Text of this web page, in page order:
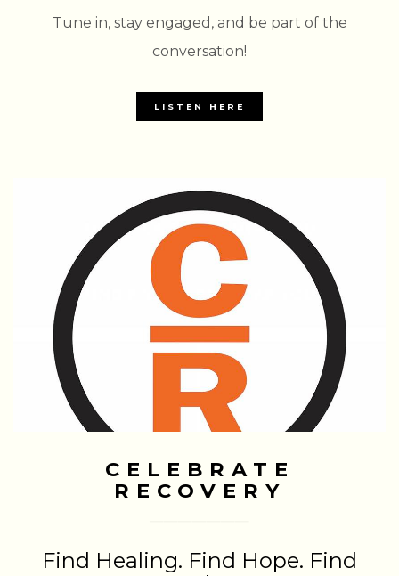
Tune in, stay engaged, and be part of the
conversation!
LISTEN HERE
CELEBRATE
RECOVERY
Find Healing. Find Hope. Find